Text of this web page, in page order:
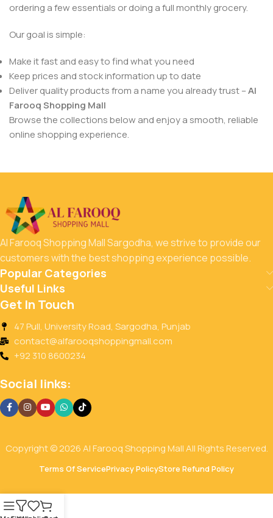
ordering a few essentials or doing a full monthly grocery.
Our goal is simple:
Make it fast and easy to find what you need
Keep prices and stock information up to date
Deliver quality products from a name you already trust –Al
Farooq Shopping Mall
Browse the collections below and enjoy a smooth, reliable
online shopping experience.
Al Farooq Shopping Mall Sargodha, we strive to provide our
customers with the best shopping experience possible.
Popular Categories
Useful Links
Get In Touch
47 Pull, University Road, Sargodha, Punjab
contact@alfarooqshoppingmall.com
+92 310 8600234
Social links:
Copyright © 2026 Al Farooq Shopping Mall All Rights Reserved.
Terms Of ServicePrivacy PolicyStore Refund Policy